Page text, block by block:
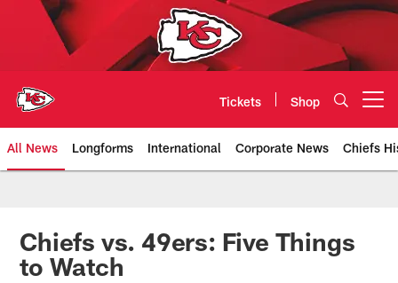
Tickets Shop
All News Longforms International Corporate News Chiefs
Kansas City Chiefs Official
Chiefs vs. 49ers: Five Things
to Watch